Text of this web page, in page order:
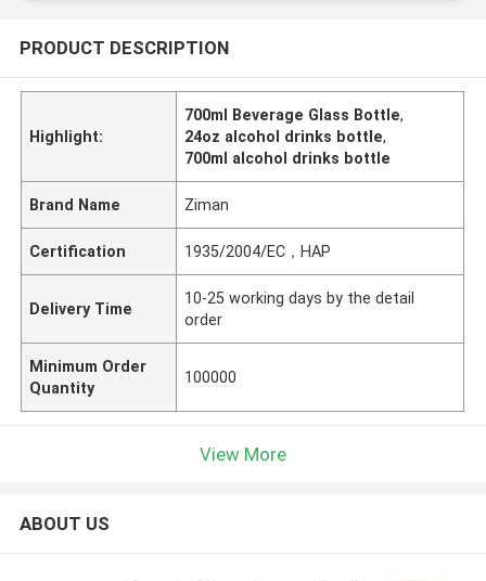
PRODUCT DESCRIPTION
Highlight:
700ml Beverage Glass Bottle,
24oz alcohol drinks bottle,
700ml alcohol drinks bottle
Brand Name Ziman
Certification 1935/2004/EC，HAP
Delivery Time
10-25 working days by the detail
order
Minimum Order
Quantity
100000
View More
ABOUT US